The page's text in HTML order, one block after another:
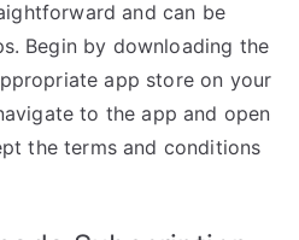
and can be
Begin by downloading the
app store on your
to the app and open
the terms and conditions